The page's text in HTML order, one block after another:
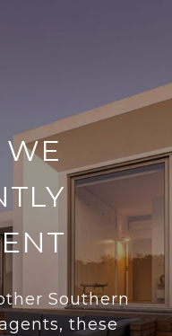
WE
Southern
these